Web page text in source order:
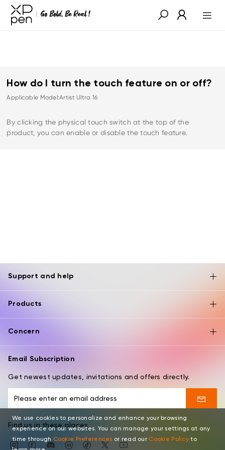
How do I turn the touch feature on or off?
Applicable Model:Artist Ultra 16
By clicking the physical touch switch at the top of the
product, you can enable or disable the touch feature.
Support and help
Products
Concern
Email Subscription
Get newest updates, invitations and offers directly.
Find us in these places
We use cookies to personalize and enhance your browsing
experience on our websites. You can manage your settings at any
time through Cookie Preferences or read our Cookie Policyto